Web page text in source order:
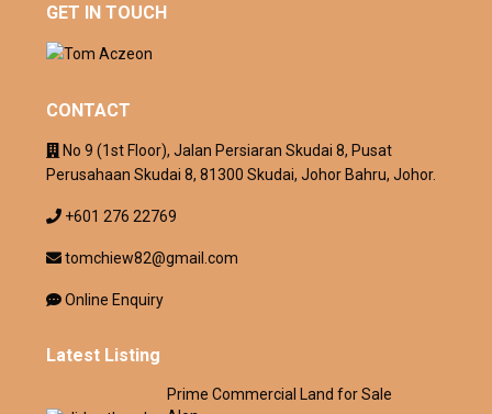
GET IN TOUCH
CONTACT
No 9 (1st Floor), Jalan Persiaran Skudai 8, Pusat
Perusahaan Skudai 8, 81300 Skudai, Johor Bahru, Johor.
+601 276 22769
tomchiew82@gmail.com
Online Enquiry
Latest Listing
Prime Commercial Land for Sale